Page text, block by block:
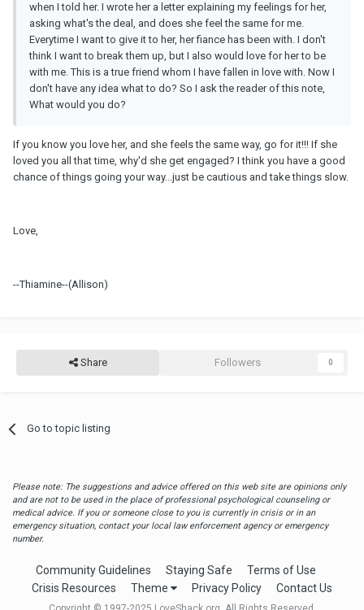
when I told her. I wrote her a letter explaining my feelings for her,
asking what's the deal, and does she feel the same for me.
Everytime I want to give it to her, her fiance has been with. I don't
think I want to break them up, but I also would love for her to be
with me. This is a true friend whom I have fallen in love with. Now I
don't have any idea what to do? So I ask the reader of this note,
What would you do?
If you know you love her, and she feels the same way, go for it!!! If she
loved you all that time, why'd she get engaged? I think you have a good
chance of things going your way...just be cautious and take things slow.
Love,
--Thiamine--(Allison)
Share Followers 0
Go to topic listing
Please note: The suggestions and advice offered on this web site are opinions only
and are not to be used in the place of professional psychological counseling or
medical advice. If you or someone close to you is currently in crisis or in an
emergency situation, contact your local law enforcement agency or emergency
number.
Community Guidelines Staying Safe
Terms of Use
Crisis Resources
Theme Privacy Policy Contact Us